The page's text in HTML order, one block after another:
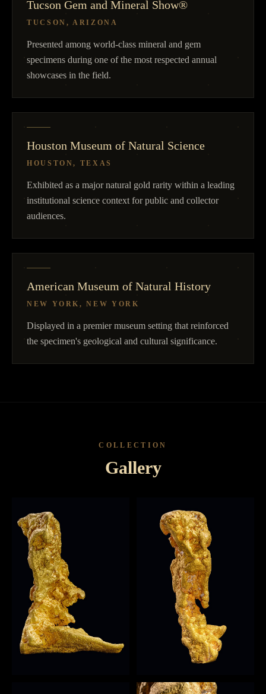
Tucson Gem and Mineral Show®
TUCSON, ARIZONA
Presented among world-class mineral and gem
specimens during one of the most respected annual
showcases in the field.
Houston Museum of Natural Science
HOUSTON, TEXAS
Exhibited as a major natural gold rarity within a leading
institutional science context for public and collector
audiences.
American Museum of Natural History
NEW YORK, NEW YORK
Displayed in a premier museum setting that reinforced
the specimen's geological and cultural significance.
COLLECTION
Gallery
Open image